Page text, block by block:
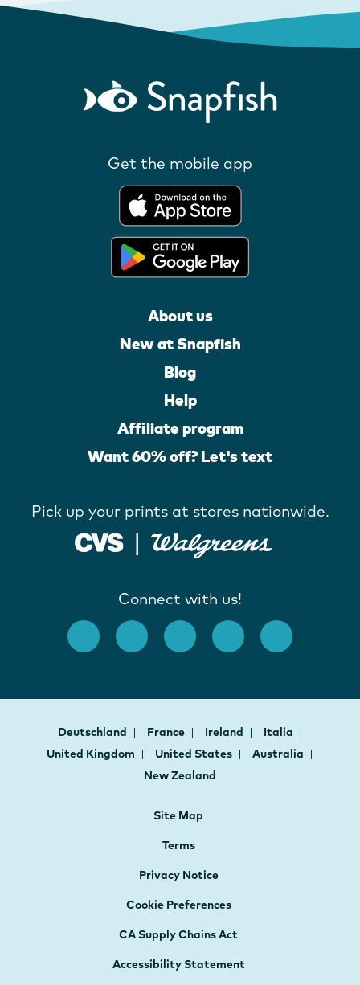
Get the mobile app
About us
New at Snapfish
Blog
Help
Affiliate program
Want 60% off? Let's text
Pick up your prints at stores nationwide.
Connect with us!
Deutschland France Ireland
Italia
United Kingdom
United States
Australia
New Zealand
Site Map
Terms
Privacy Notice
Cookie Preferences
CA Supply Chains Act
Accessibility Statement